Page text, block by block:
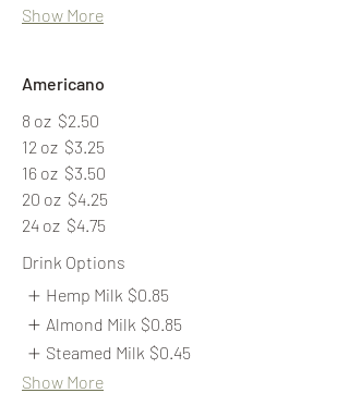
Show More
Americano
8 oz $2.50
12 oz $3.25
16 oz $3.50
20 oz $4.25
24 oz $4.75
Drink Options
Hemp Milk $0.85
Almond Milk $0.85
Steamed Milk $0.45
Show More